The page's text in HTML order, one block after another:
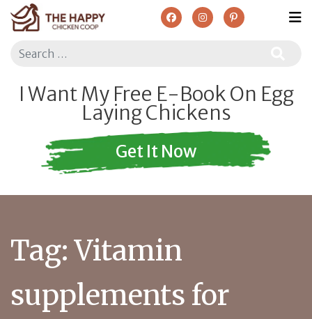
Search
I Want My Free E-Book On Egg
Laying Chickens
Get It Now
Tag:Vitamin
supplements for